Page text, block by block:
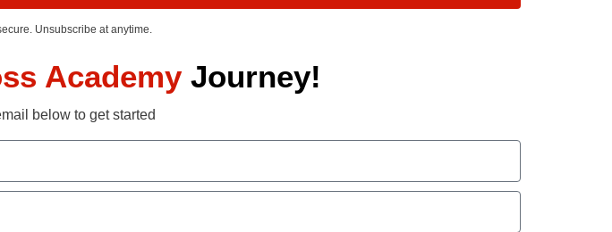
Unsubscribe at anytime.
Academy Journey!
below to get started